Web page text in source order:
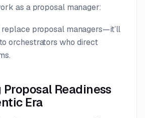
as a proposal manager:
replace proposal managers—it’ll
orchestrators who direct
Readiness
Era